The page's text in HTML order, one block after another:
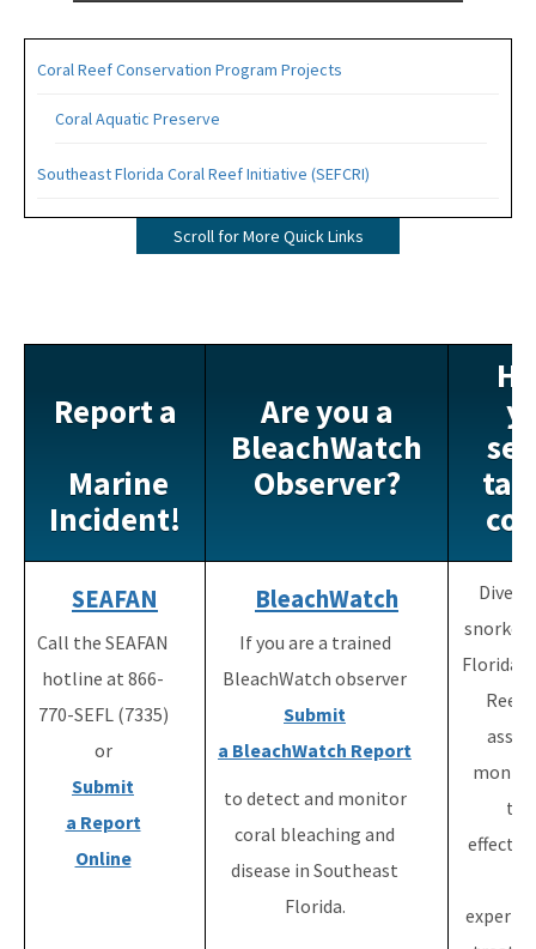
Coral Reef Conservation Program Projects
Coral Aquatic Preserve
Southeast Florida Coral Reef Initiative (SEFCRI)
SEFCRI Technical Advisory Committee
Maritime Industry and Coastal Construction Impacts Focus
Reef Resilience Focus Area
Mooring Buoys
Florida's Coral Reef Locator
BleachWatch
Marine Debris Program
Stony Coral Tissue Loss Disease Response Effort
Scroll for More Quick Links
Report a
Marine
Incident!
Are you a
BleachWatch
Observer?
SEAFAN
Call the SEAFAN
hotline at 866-
770-SEFL (7335)
or
Submit
a Report
Online
BleachWatch
If you are a trained
BleachWatch observer
Submit
a BleachWatch Report
to detect and monitor
coral bleaching and
disease in Southeast
Florida.
Divers
Florida's
Reef
the